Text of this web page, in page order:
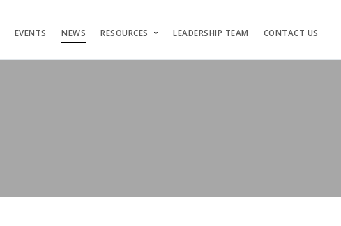
EVENTS NEWS RESOURCES LEADERSHIP TEAM CONTACT US